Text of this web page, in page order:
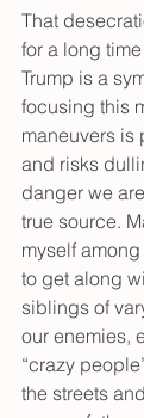
That
for a long
Trump is a
focusing this
maneuvers is
and risks
danger we
true source.
myself
to get along
siblings of
our enemies,
“crazy
the streets